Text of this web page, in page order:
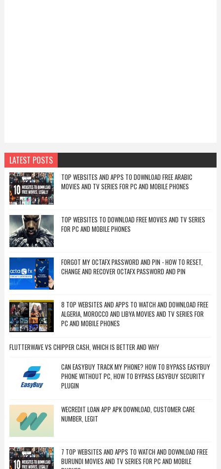
LATEST POSTS
TOP WEBSITES AND APPS TO DOWNLOAD FREE ARABIC
MOVIES AND TV SERIES FOR PC AND MOBILE PHONES
TOP WEBSITES TO DOWNLOAD FREE MOVIES AND TV SERIES
FOR PC AND MOBILE PHONES
FORGOT MY OCTAFX PASSWORD AND PIN - HOW TO RESET,
CHANGE AND RECOVER OCTAFX PASSWORD AND PIN
8 TOP WEBSITES AND APPS TO WATCH AND DOWNLOAD FREE
ALGERIA, MOROCCO AND LIBYA MOVIES AND TV SERIES FOR
PC AND MOBILE PHONES
FLUTTERWAVE VS CHIPPER CASH, WHICH IS BETTER AND WHY
CAN EASYBUY TRACK MY PHONE? HOW TO BYPASS EASYBUY
PHONE WITHOUT PC, HOW TO BYPASS EASYBUY SECURITY
PLUGIN
WECREDIT LOAN APP APK DOWNLOAD, CUSTOMER CARE
NUMBER, LEGIT
7 TOP WEBSITES AND APPS TO WATCH AND DOWNLOAD FREE
BURUNDI MOVIES AND TV SERIES FOR PC AND MOBILE